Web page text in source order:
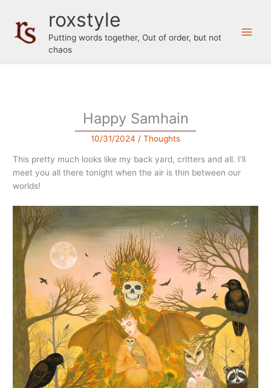
content
roxstyle
Putting words together, Out of order, but not
chaos
Happy Samhain
10/31/2024 / Thoughts
This pretty much looks like my back yard, critters and all. I’ll
meet you all there tonight when the air is thin between our
worlds!